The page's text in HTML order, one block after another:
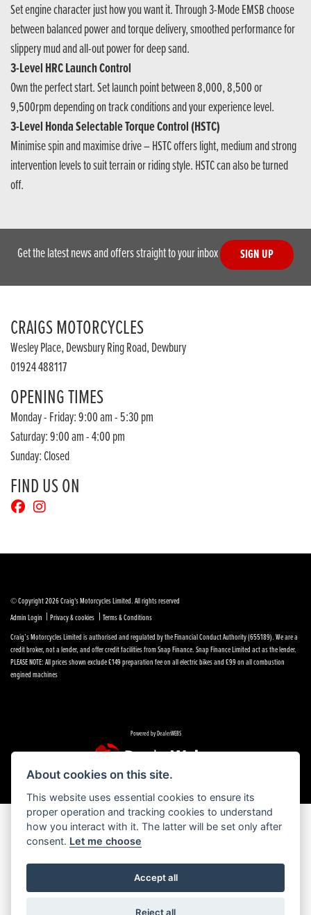
Set engine character just how you want it. Through 3-Mode EMSB choose
between balanced power and torque delivery, smoothed performance for
slippery mud and all-out power for deep sand.
3-Level HRC Launch Control
Own the perfect start. Set launch point between 8,000, 8,500 or
9,500rpm depending on track conditions and your experience level.
3-Level Honda Selectable Torque Control (HSTC)
Minimise spin and maximise drive – HSTC offers light, medium and strong
intervention levels to suit terrain or riding style. HSTC can also be turned
off.
Get the latest news and offers straight to your inbox SIGN UP
CRAIGS MOTORCYCLES
Wesley Place, Dewsbury Ring Road, Dewbury
01924 488117
OPENING TIMES
Monday - Friday: 9:00 am - 5:30 pm
Saturday: 9:00 am - 4:00 pm
Sunday: Closed
FIND US ON
© Copyright 2026 Craig's Motorcycles Limited. All rights reserved
Admin Login | Privacy & cookies | Terms & Conditions
Craig’s Motorcycles Limited is authorised and regulated by the Financial Conduct Authority (655189). We are a
credit broker, not a lender, and offer credit facilities from Snap Finance. Snap Finance Limited act as the lender.
PLEASE NOTE: All prices shown exclude £149 preparation fee on all electric bikes and £99 on all combustion
engined machines
Powered by DealerWEBS
About cookies on this site.
This website uses essential cookies to ensure its
proper operation and tracking cookies to understand
how you interact with it. The latter will be set only after
consent. Let me choose
Accept all
Reject all